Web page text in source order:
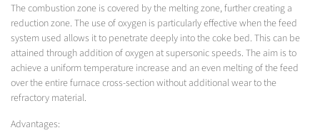
The combustion zone is covered by the melting zone, further creating a
reduction zone. The use of oxygen is particularly effective when the feed
system used allows it to penetrate deeply into the coke bed. This can be
attained through addition of oxygen at supersonic speeds. The aim is to
achieve a uniform temperature increase and an even melting of the feed
over the entire furnace cross-section without additional wear to the
refractory material.
Advantages: